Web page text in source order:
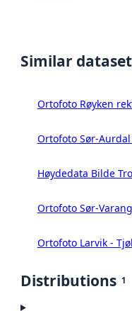
Similar
Ortofoto Røyken
Ortofoto Sør-Aurdal
Høydedata Bilde
Ortofoto Sør-
Ortofoto Larvik -
Distributions 1